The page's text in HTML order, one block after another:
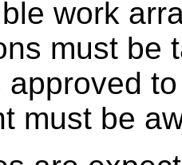
work
must be
approved
must be